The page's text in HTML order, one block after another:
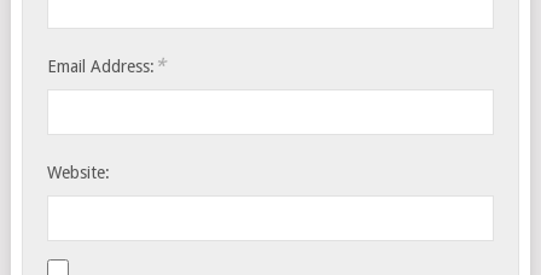
Email Address: *
Website: